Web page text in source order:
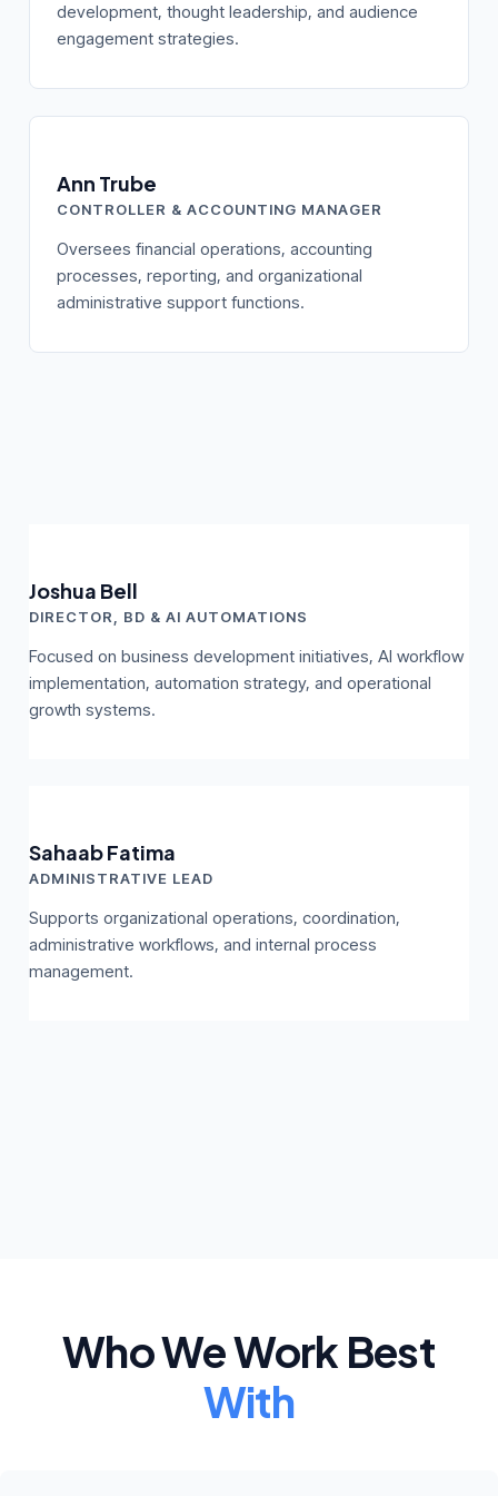
development, thought leadership, and audience
engagement strategies.
Ann Trube
CONTROLLER & ACCOUNTING MANAGER
Oversees financial operations, accounting
processes, reporting, and organizational
administrative support functions.
Joshua Bell
DIRECTOR, BD & AI AUTOMATIONS
Focused on business development initiatives, AI workflow
implementation, automation strategy, and operational
growth systems.
Sahaab Fatima
ADMINISTRATIVE LEAD
Supports organizational operations, coordination,
administrative workflows, and internal process
management.
Who We Work Best
With